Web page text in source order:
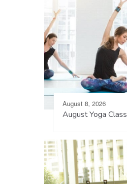
August 8, 2026
August Yoga Class